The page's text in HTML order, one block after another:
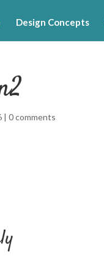
Design Concepts
|0 comments